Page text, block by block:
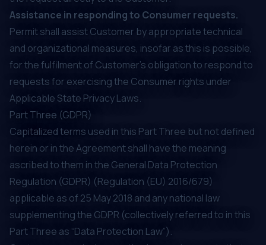
Assistance in responding to Consumer requests.
Permit shall assist Customer by appropriate technical
and organizational measures, insofar as this is possible,
for the fulfilment of Customer’s obligation to respond to
requests for exercising the Consumer rights under
Applicable State Privacy Laws.
Part Three (GDPR)
Capitalized terms used in this Part Three but not defined
herein or in the Agreement shall have the meaning
ascribed to them in the General Data Protection
Regulation (GDPR) (Regulation (EU) 2016/679)
applicable as of 25 May 2018 and any national law
supplementing the GDPR (collectively referred to in this
Part Three as “Data Protection Law”).